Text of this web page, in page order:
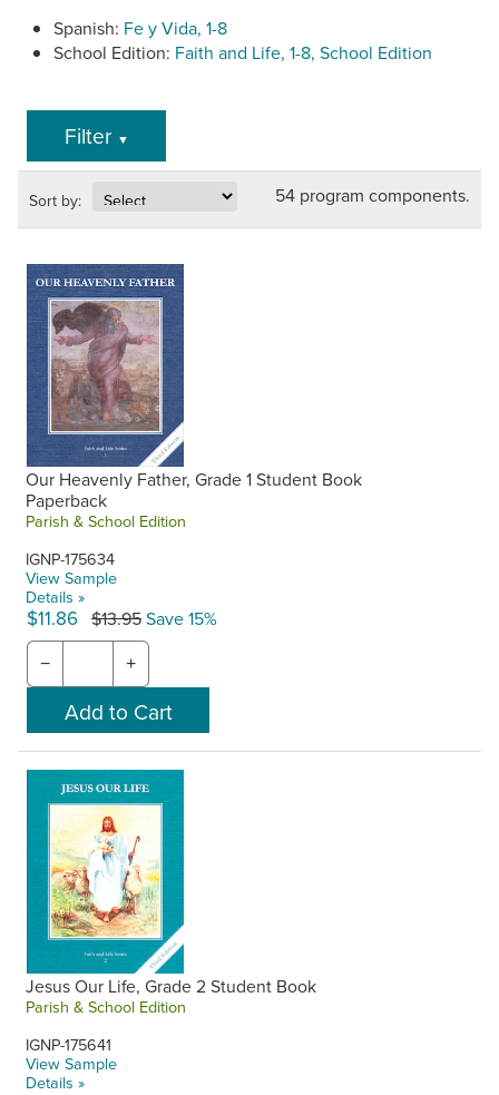
Spanish: Fe y Vida, 1-8
School Edition: Faith and Life, 1-8, School Edition
Filter ▼
Sort by: 54 program components.
Our Heavenly Father, Grade 1 Student Book
Paperback
Parish & School Edition
IGNP-175634
View Sample
Details »
$11.86 $13.95Save 15%
− +
Jesus Our Life, Grade 2 Student Book
Parish & School Edition
IGNP-175641
View Sample
Details »